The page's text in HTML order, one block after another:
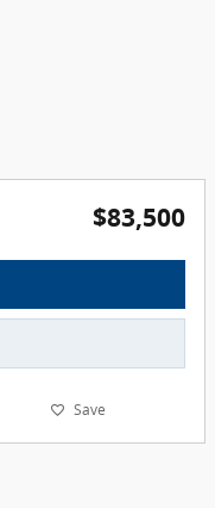
$83,500
Save